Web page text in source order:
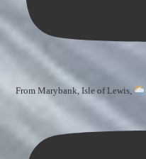
From Marybank, Isle of Lewis,